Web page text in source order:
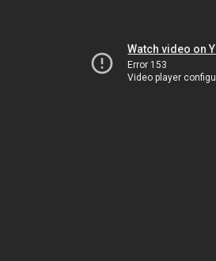
Watch video on
Error 153
Video player